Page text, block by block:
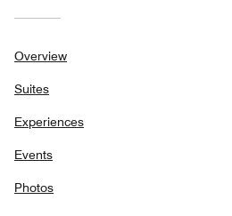
Overview
Suites
Experiences
Events
Photos